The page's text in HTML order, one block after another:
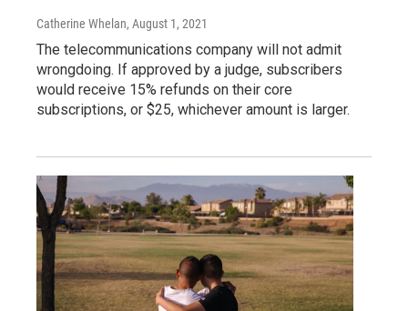
Catherine Whelan, August 1, 2021
The telecommunications company will not admit
wrongdoing. If approved by a judge, subscribers
would receive 15% refunds on their core
subscriptions, or $25, whichever amount is larger.